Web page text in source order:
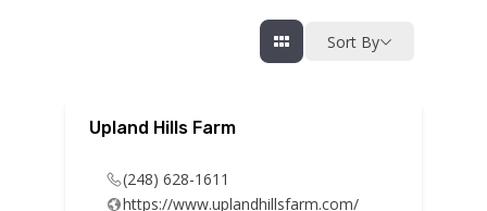
Sort By
Upland Hills Farm
(248) 628-1611
https://www.uplandhillsfarm.com/